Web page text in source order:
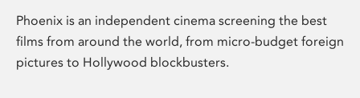
Phoenix is an independent cinema screening the best
films from around the world, from micro-budget foreign
pictures to Hollywood blockbusters.